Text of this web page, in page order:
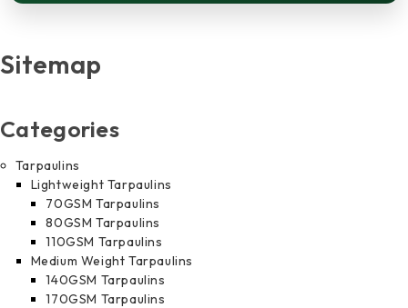
Sitemap
Categories
Tarpaulins
Lightweight Tarpaulins
70GSM Tarpaulins
80GSM Tarpaulins
110GSM Tarpaulins
Medium Weight Tarpaulins
140GSM Tarpaulins
170GSM Tarpaulins